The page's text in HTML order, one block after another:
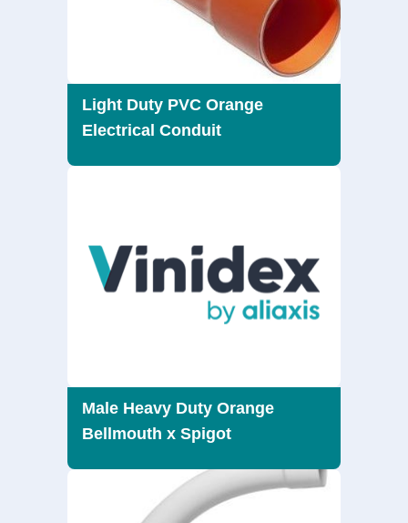
Light Duty PVC Orange
Electrical Conduit
Male Heavy Duty Orange
Bellmouth x Spigot